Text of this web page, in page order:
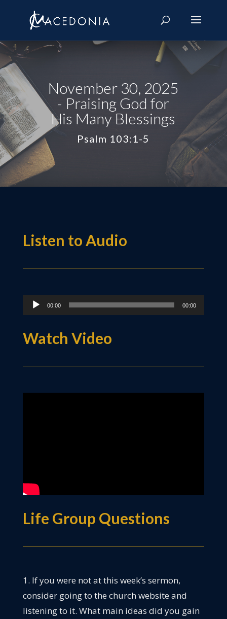
November 30, 2025
- Praising God for
His Many Blessings
Psalm 103:1-5
Listen to Audio
Audio
Player
00:00 00:00
Watch Video
Life Group Questions
1. If you were not at this week’s sermon,
consider going to the church website and
listening to it. What main ideas did you gain